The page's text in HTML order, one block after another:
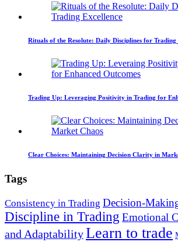
Rituals of the Resolute: Daily Disciplines for Trading
Trading Up: Leveraging Positivity in Trading for
Clear Choices: Maintaining Decision Clarity in
Tags
Consistency in Trading Decision-
Discipline in Trading Emotional
and AdaptabilityLearn to trade